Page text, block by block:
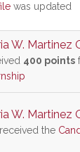
was updated
W. Martinez
400 points
W. Martinez
the